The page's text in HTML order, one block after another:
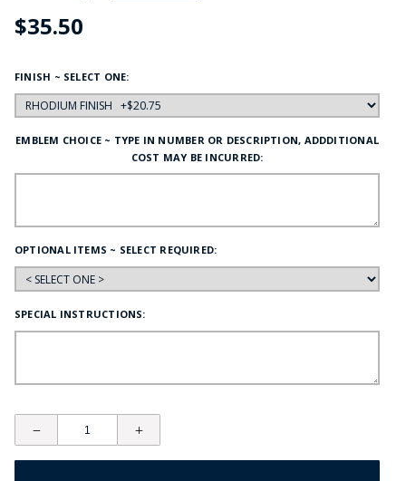
$35.50
FINISH ~ SELECT ONE:
EMBLEM CHOICE ~ TYPE IN NUMBER OR DESCRIPTION, ADDDITIONAL
COST MAY BE INCURRED:
OPTIONAL ITEMS ~ SELECT REQUIRED:
SPECIAL INSTRUCTIONS: